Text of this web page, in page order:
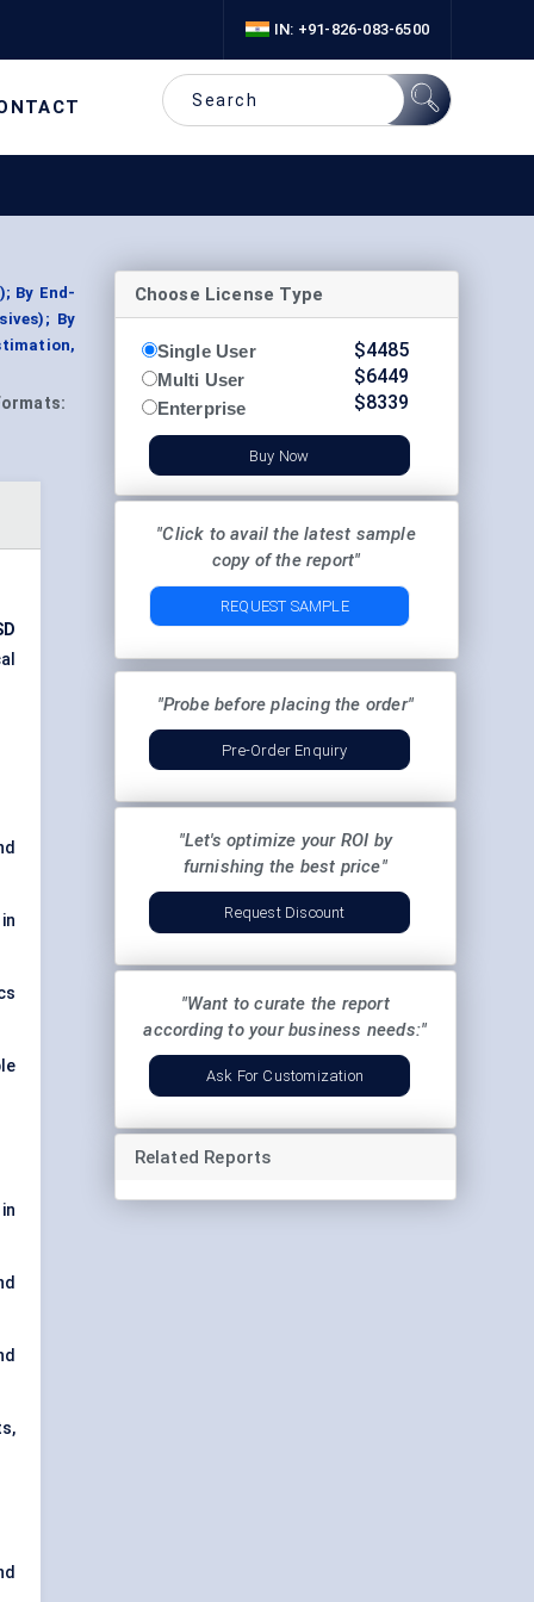
IN: +91-826-083-6500
By End-
By
Choose License Type
Single User
Multi User
Enterprise
$4485
$6449
$8339
Buy Now
"Click to avail the latest sample
copy of the report"
REQUEST SAMPLE
"Probe before placing the order"
Pre-Order Enquiry
"Let's optimize your ROI by
furnishing the best price"
Request Discount
"Want to curate the report
according to your business needs:"
Ask For Customization
Related Reports